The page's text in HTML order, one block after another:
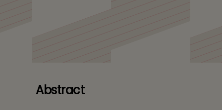
Management: Closing
the Governance Gap
Securely
A Tech Mahindra and Microsoft perspective on securing
frameworks.
Abstract